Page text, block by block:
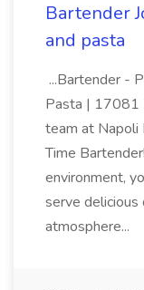
Bartender
and pasta
...Bartender -
Pasta | 17081
team at Napoli
Time
environment,
serve delicious
atmosphere...